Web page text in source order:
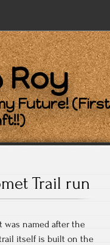
Roy
Future! (First
Trail run
was named after the
itself is built on the